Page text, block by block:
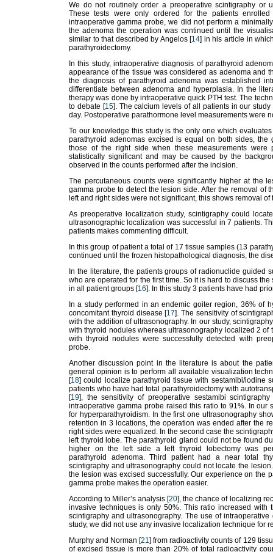
We do not routinely order a preoperative scintigraphy or
These tests were only ordered for the patients
intraoperative gamma probe, we did not perform a
the adenoma the operation was continued until the
similar to that described by Angelos [14] in his article in
parathyroidectomy.
In this study, intraoperative diagnosis of parathyroid
appearance of the tissue was considered as adenoma and
the diagnosis of parathyroid adenoma was established
differentiate between adenoma and hyperplasia. In the
therapy was done by intraoperative quick PTH test. The
to debate [15]. The calcium levels of all patients in our
day. Postoperative parathormone level measurements were
To our knowledge this study is the only one which
parathyroid adenomas excised is equal on both sides,
those of the right side when these measurements
statistically significant and may be caused by the
observed in the counts performed after the incision.
The percutaneous counts were significantly higher at the
gamma probe to detect the lesion side. After the removal of
left and right sides were not significant, this shows removal
As preoperative localization study, scintigraphy could
ultrasonographic localization was successful in 7 patients.
patients makes commenting difficult.
In this group of patient a total of 17 tissue samples (13
continued until the frozen histopathological diagnosis, the
In the literature, the patients groups of radionuclide guided
who are operated for the first time. So it is hard to discuss
in all patient groups [16]. In this study 3 patients have had
In a study performed in an endemic goiter region, 36% of
concomitant thyroid disease [17]. The sensitivity of
with the addition of ultrasonography. In our study,
with thyroid nodules whereas ultrasonography localized 2
with thyroid nodules were successfully detected with
probe.
Another discussion point in the literature is about the
general opinion is to perform all available visualization
[18] could localize parathyroid tissue with sestamibi/iodine
patients who have had total parathyroidectomy with
[19], the sensitivity of preoperative sestamibi
intraoperative gamma probe raised this ratio to 91%. In our
for hyperparathyroidism. In the first one ultrasonography
retention in 3 locations, the operation was ended after the
right sides were equalized. In the second case the
left thyroid lobe. The parathyroid gland could not be found
higher on the left side a left thyroid lobectomy was
parathyroid adenoma. Third patient had a near total
scintigraphy and ultrasonography could not locate the
the lesion was excised successfully. Our experience on the
gamma probe makes the operation easier.
According to Miller’s analysis [20], the chance of localizing
invasive techniques is only 50%. This ratio increased with
scintigraphy and ultrasonography. The use of
study, we did not use any invasive localization technique for
Murphy and Norman [21] from radioactivity counts of 129
of excised tissue is more than 20% of total radioactivity